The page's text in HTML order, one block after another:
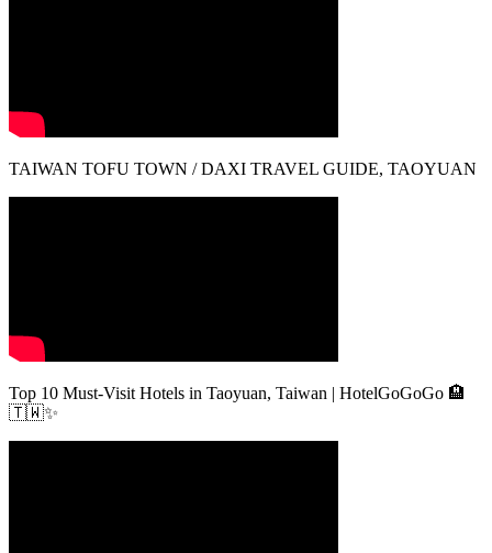
TAIWAN TOFU TOWN / DAXI TRAVEL GUIDE, TAOYUAN
Top 10 Must-Visit Hotels in Taoyuan, Taiwan | HotelGoGoGo 🏨
🇹🇼✨